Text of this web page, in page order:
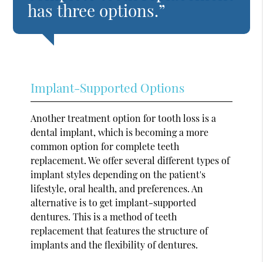
has three options.”
Implant-Supported Options
Another treatment option for tooth loss is a
dental implant, which is becoming a more
common option for complete teeth
replacement. We offer several different types of
implant styles depending on the patient's
lifestyle, oral health, and preferences. An
alternative is to get implant-supported
dentures. This is a method of teeth
replacement that features the structure of
implants and the flexibility of dentures.